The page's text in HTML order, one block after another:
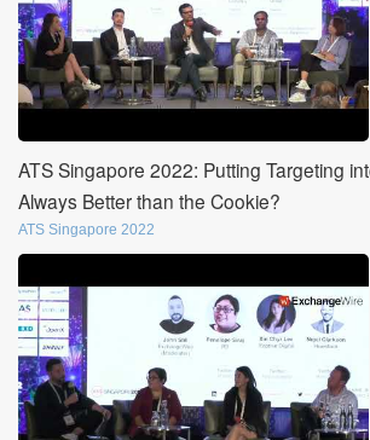
ATS Singapore 2022: Putting Targeting
Always Better than the Cookie?
ATS Singapore 2022